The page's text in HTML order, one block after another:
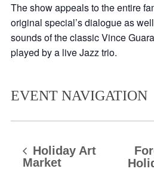
The show appeals to the entire
original special’s dialogue as
sounds of the classic Vince
played by a live Jazz trio.
EVENT NAVIGATION
Holiday Art
Market